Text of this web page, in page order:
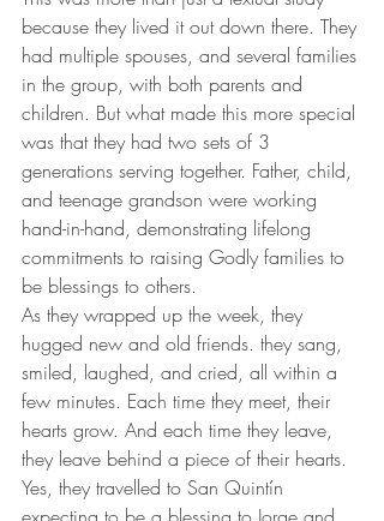
because they lived it out down there. They
had multiple spouses, and several families
in the group, with both parents and
children. But what made this more special
was that they had two sets of 3
generations serving together. Father, child,
and teenage grandson were working
hand-in-hand, demonstrating lifelong
commitments to raising Godly families to
be blessings to others.
As they wrapped up the week, they
hugged new and old friends. they sang,
smiled, laughed, and cried, all within a
few minutes. Each time they meet, their
hearts grow. And each time they leave,
they leave behind a piece of their hearts.
Yes, they travelled to San Quintín